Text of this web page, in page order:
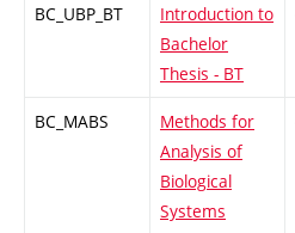
BC_UBP_BT
Introduction to
Bachelor
Thesis - BT
BC_MABS
Methods for
Analysis of
Biological
Systems